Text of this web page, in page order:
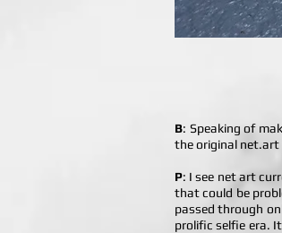
B: Speaking of
the original net.art
P: I see net art
that could be
passed through
prolific selfie era.